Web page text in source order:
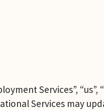
Services”,
Services may